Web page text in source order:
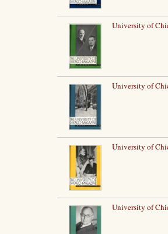
University of
University of
University of
University of